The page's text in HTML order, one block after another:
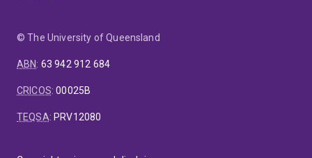
© The University of Queensland
ABN: 63 942 912 684
CRICOS:00025B
TEQSA: PRV12080